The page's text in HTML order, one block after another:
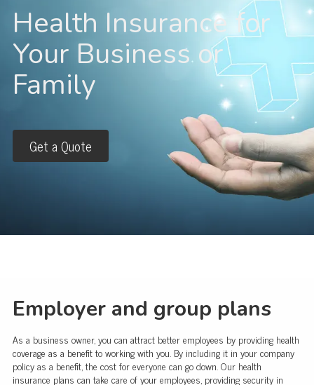
Health Insurance for
Your Business or
Family
Get a Quote
Employer and group plans
As a business owner, you can attract better employees by providing health
coverage as a benefit to working with you. By including it in your company
policy as a benefit, the cost for everyone can go down. Our health
insurance plans can take care of your employees, providing security in